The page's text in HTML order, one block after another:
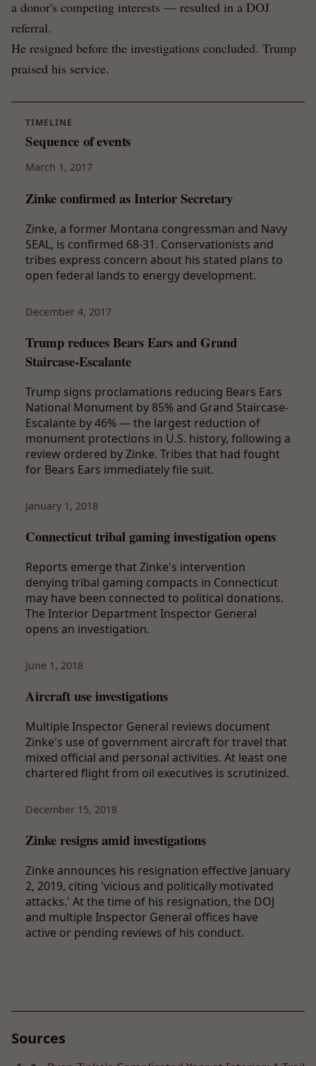
a donor's competing interests — resulted in a DOJ
referral.
He resigned before the investigations concluded. Trump
praised his service.
TIMELINE
Sequence of events
March 1, 2017
Zinke confirmed as Interior Secretary
Zinke, a former Montana congressman and Navy
SEAL, is confirmed 68-31. Conservationists and
tribes express concern about his stated plans to
open federal lands to energy development.
December 4, 2017
Trump reduces Bears Ears and Grand
Staircase-Escalante
Trump signs proclamations reducing Bears Ears
National Monument by 85% and Grand Staircase-
Escalante by 46% — the largest reduction of
monument protections in U.S. history, following a
review ordered by Zinke. Tribes that had fought
for Bears Ears immediately file suit.
January 1, 2018
Connecticut tribal gaming investigation opens
Reports emerge that Zinke's intervention
denying tribal gaming compacts in Connecticut
may have been connected to political donations.
The Interior Department Inspector General
opens an investigation.
June 1, 2018
Aircraft use investigations
Multiple Inspector General reviews document
Zinke's use of government aircraft for travel that
mixed official and personal activities. At least one
chartered flight from oil executives is scrutinized.
December 15, 2018
Zinke resigns amid investigations
Zinke announces his resignation effective January
2, 2019, citing 'vicious and politically motivated
attacks.' At the time of his resignation, the DOJ
and multiple Inspector General offices have
active or pending reviews of his conduct.
Sources